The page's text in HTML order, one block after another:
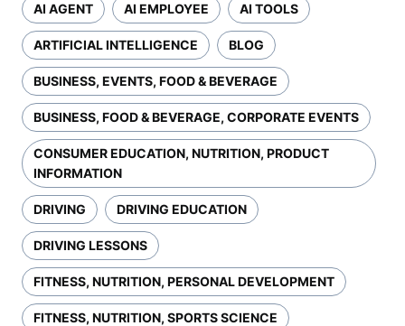
AI AGENT AI EMPLOYEE AI TOOLS
ARTIFICIAL INTELLIGENCE BLOG
BUSINESS, EVENTS, FOOD & BEVERAGE
BUSINESS, FOOD & BEVERAGE, CORPORATE EVENTS
CONSUMER EDUCATION, NUTRITION, PRODUCT
INFORMATION
DRIVING DRIVING EDUCATION
DRIVING LESSONS
FITNESS, NUTRITION, PERSONAL DEVELOPMENT
FITNESS, NUTRITION, SPORTS SCIENCE